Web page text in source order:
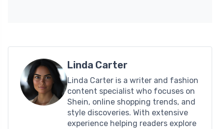
Linda Carter
Linda Carter is a writer and fashion
content specialist who focuses on
Shein, online shopping trends, and
style discoveries. With extensive
experience helping readers explore